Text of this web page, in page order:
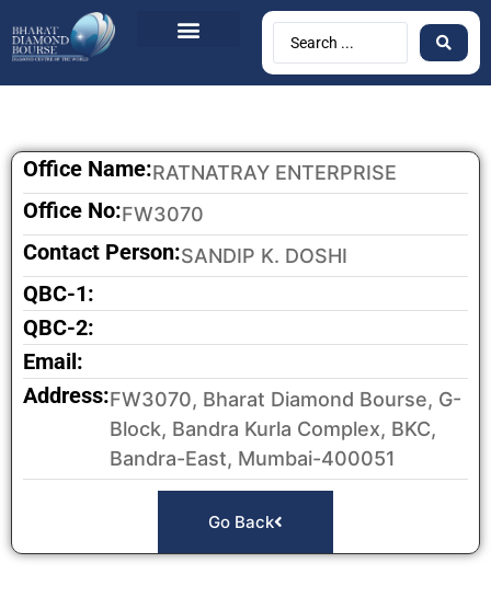
Office Name:RATNATRAY ENTERPRISE
Office No:FW3070
Contact Person:SANDIP K. DOSHI
QBC-1:
QBC-2:
Email:
Address:FW3070, Bharat Diamond Bourse, G-
Block, Bandra Kurla Complex, BKC,
Bandra-East, Mumbai-400051
Go Back